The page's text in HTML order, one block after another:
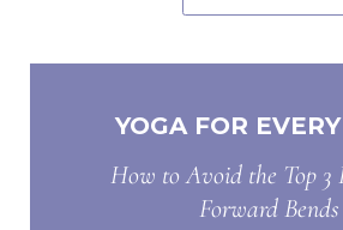
YOGA FOR
How to Avoid the Top 3
Forward Bends